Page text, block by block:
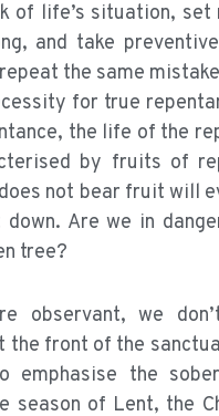
of life’s situation, set
and take
the same
for true
the life of the
by fruits of
not bear fruit will
Are we in
tree?
observant, we
the front of the
emphasise the
season of Lent, the